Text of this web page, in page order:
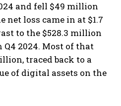
and fell $49 million
net loss came in at $1.7
to the $528.3 million
2024. Most of that
traced back to a
of digital assets on the